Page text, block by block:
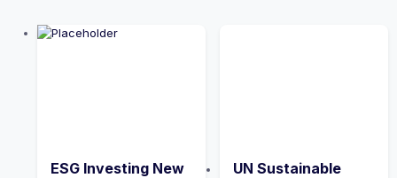
ESG Investing New
UN Sustainable